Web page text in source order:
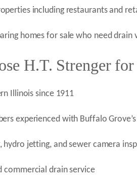
including restaurants and
homes for sale who need drain
H.T. Strenger
Illinois since 1911
experienced with Buffalo
hydro jetting, and sewer camera
commercial drain service